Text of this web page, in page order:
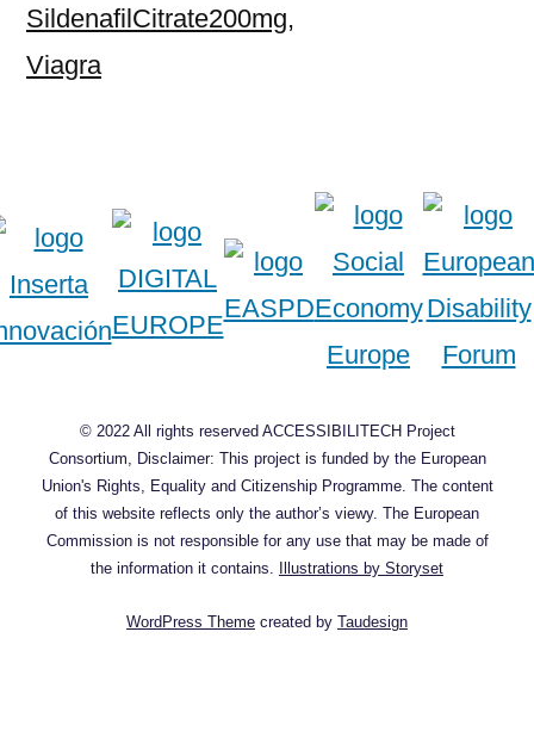
SildenafilCitrate200mg,
Viagra
© 2022 All rights reserved ACCESSIBILITECH Project
Consortium, Disclaimer: This project is funded by the European
Union's Rights, Equality and Citizenship Programme. The content
of this website reflects only the author’s viewy. The European
Commission is not responsible for any use that may be made of
the information it contains. Illustrations by Storyset
WordPress Theme created by Taudesign